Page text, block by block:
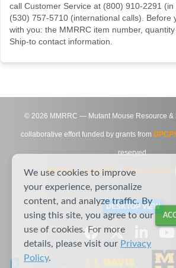
call Customer Service at (800) 910-2291
(530) 757-5710 (international calls). Before
with you: the MMRRC item number,
Ship-to contact information.
© 2026 MMRRC — Mutant Mouse Resource &
collaborative effort funded by grants from
reserved.
Site Map|Contact Us|Privacy Notice
DESKTOP VIEW
We use cookies to improve
your experience, personalize
content, and analyze traffic. By
using this site, you agree to our
use of cookies. For more
details, please visit our Privacy
Policy.